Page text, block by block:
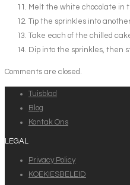
Melt the white chocolate in
Tip the sprinkles into another
Take each of the chilled
Dip into the sprinkles, then
Comments are closed.
Tuisblad
Blog
Kontak Ons
LEGAL
Privacy Policy
KOEKIESBELEID